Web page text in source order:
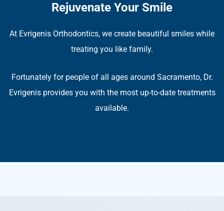
Rejuvenate Your Smile
At Evrigenis Orthodontics, we create beautiful smiles while
treating you like family.
Fortunately for people of all ages around Sacramento, Dr.
Evrigenis provides you with the most up-to-date treatments
available.